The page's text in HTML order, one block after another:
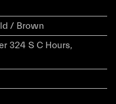
/ Brown
324 S C Hours,